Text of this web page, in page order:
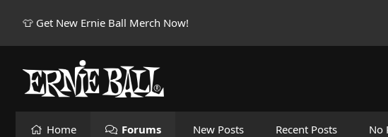
👕 Get New Ernie Ball Merch Now!
Home Forums New Posts Recent Posts No